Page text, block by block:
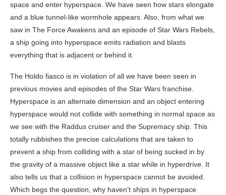
space and enter hyperspace. We have seen how stars elongate
and a blue tunnel-like wormhole appears. Also, from what we
saw in The Force Awakens and an episode of Star Wars Rebels,
a ship going into hyperspace emits radiation and blasts
everything that is adjacent or behind it.
The Holdo fiasco is in violation of all we have been seen in
previous movies and episodes of the Star Wars franchise.
Hyperspace is an alternate dimension and an object entering
hyperspace would not collide with something in normal space as
we see with the Raddus cruiser and the Supremacy ship. This
totally rubbishes the precise calculations that are taken to
prevent a ship from colliding with a star of being sucked in by
the gravity of a massive object like a star while in hyperdrive. It
also tells us that a collision in hyperspace cannot be avoided.
Which begs the question, why haven’t ships in hyperspace